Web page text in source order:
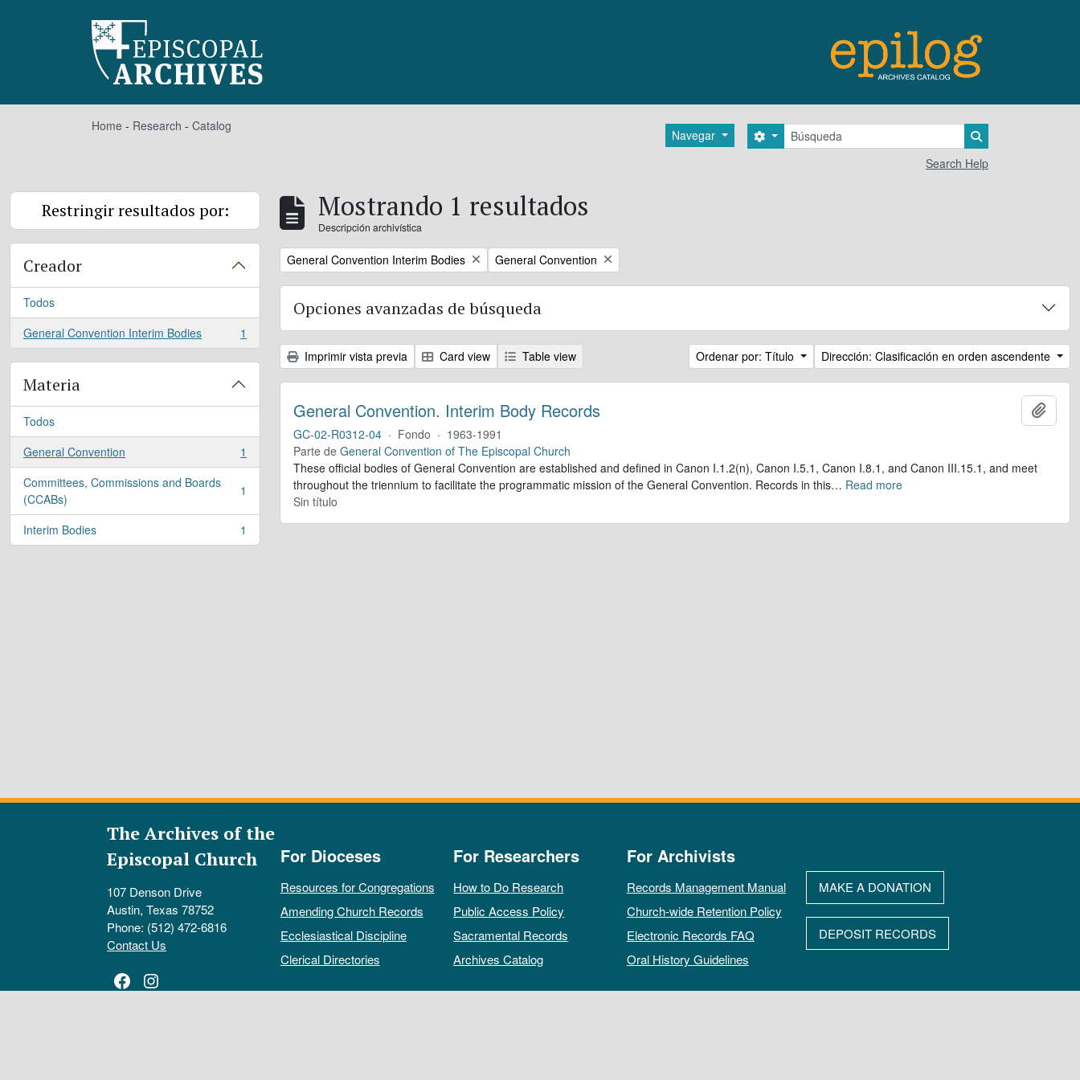
Home - Research - Catalog
Navegar Búsqueda
Search options
Search Help
Restringir resultados por:
Creador
Todos
General Convention Interim Bodies
, 1 resultados 1
Materia
Todos
General Convention
, 1 resultados
1
Committees, Commissions and Boards
(CCABs)
, 1 resultados 1
Interim Bodies
, 1 resultados 1
Mostrando 1 resultados
Descripción archivística
Remove filter:
General Convention Interim Bodies Remove filter:
General Convention
Opciones avanzadas de búsqueda
Imprimir vista previa Card view Table view Ordenar por: Título Dirección: Clasificación en orden ascendente
General Convention. Interim Body Records
GC-02-R0312-04 · Fondo · 1963-1991
Parte de General Convention of The Episcopal Church
These official bodies of General Convention are established and defined in Canon I.1.2(n), Canon I.5.1, Canon I.8.1, and Canon III.15.1, and meet
throughout the triennium to facilitate the programmatic mission of the General Convention. Records in this… Read more
Sin título
The Archives of the
Episcopal Church
107 Denson Drive
Austin, Texas 78752
Phone: (512) 472-6816
Contact Us
Facebook
Instagram
For Dioceses
Resources for Congregations
Amending Church Records
Ecclesiastical Discipline
Clerical Directories
For Researchers
How to Do Research
Public Access Policy
Sacramental Records
Archives Catalog
For Archivists
Records Management Manual
Church-wide Retention Policy
Electronic Records FAQ
Oral History Guidelines
MAKE A DONATION
DEPOSIT RECORDS